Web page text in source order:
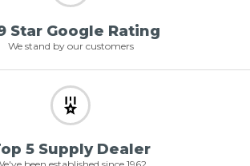
Star Google Rating
We stand by our customers
5 Supply Dealer